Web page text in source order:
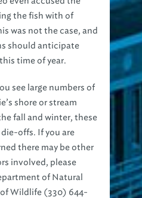
the fish with of
was not the case, and
should anticipate
time of year.
see large numbers of
shore or stream
fall and winter, these
die-offs. If you are
there may be other
involved, please
of Natural
Wildlife (330) 644-